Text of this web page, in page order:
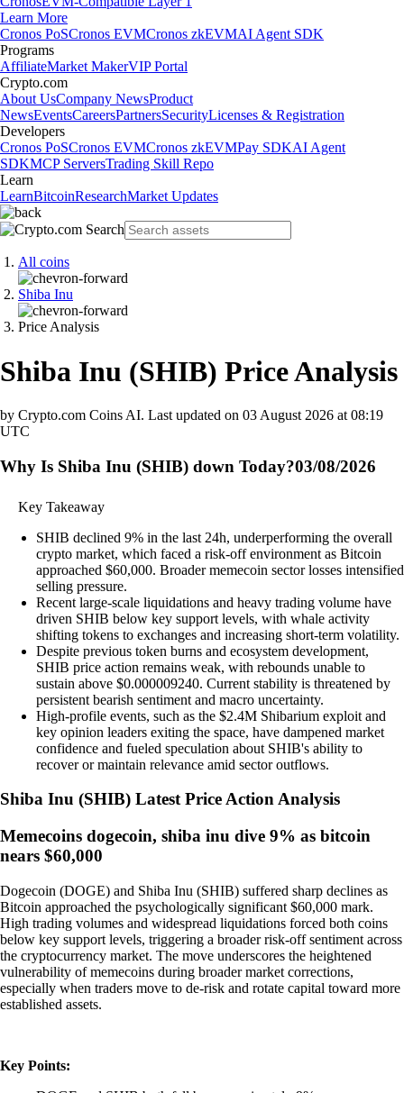
Learn More
Cronos PoSCronos EVMCronos zkEVMAI Agent SDK
Programs
AffiliateMarket MakerVIP Portal
Crypto.com
About UsCompany NewsProduct
NewsEventsCareersPartnersSecurityLicenses & Registration
Developers
Cronos PoSCronos EVMCronos zkEVMPay SDKAI Agent
SDKMCP ServersTrading Skill Repo
Learn
LearnBitcoinResearchMarket Updates
All coins
Shiba Inu
Price Analysis
Shiba Inu (SHIB) Price Analysis
by Crypto.com Coins AI. Last updated on 03 August 2026 at 08:19
UTC
Why Is Shiba Inu (SHIB) down Today?03/08/2026
Key Takeaway
SHIB declined 9% in the last 24h, underperforming the overall
crypto market, which faced a risk-off environment as Bitcoin
approached $60,000. Broader memecoin sector losses intensified
selling pressure.
Recent large-scale liquidations and heavy trading volume have
driven SHIB below key support levels, with whale activity
shifting tokens to exchanges and increasing short-term volatility.
Despite previous token burns and ecosystem development,
SHIB price action remains weak, with rebounds unable to
sustain above $0.000009240. Current stability is threatened by
persistent bearish sentiment and macro uncertainty.
High-profile events, such as the $2.4M Shibarium exploit and
key opinion leaders exiting the space, have dampened market
confidence and fueled speculation about SHIB's ability to
recover or maintain relevance amid sector outflows.
Shiba Inu (SHIB) Latest Price Action Analysis
Memecoins dogecoin, shiba inu dive 9% as bitcoin
nears $60,000
Dogecoin (DOGE) and Shiba Inu (SHIB) suffered sharp declines as
Bitcoin approached the psychologically significant $60,000 mark.
High trading volumes and widespread liquidations forced both coins
below key support levels, triggering a broader risk-off sentiment across
the cryptocurrency market. The move underscores the heightened
vulnerability of memecoins during broader market corrections,
especially when traders move to de-risk and rotate capital toward more
established assets.
Key Points: